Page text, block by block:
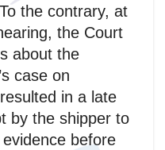
the contrary, at
the Court
about the
case on
in a late
by the shipper to
before